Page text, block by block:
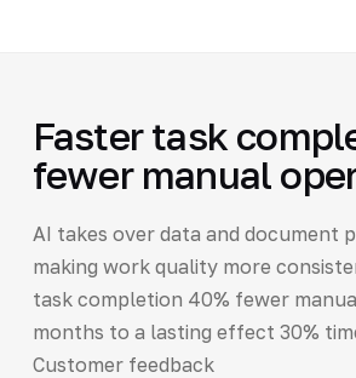
Faster task
fewer manual
AI takes over data and document
making work quality more
task completion 40% fewer
months to a lasting effect 30%
Customer feedback